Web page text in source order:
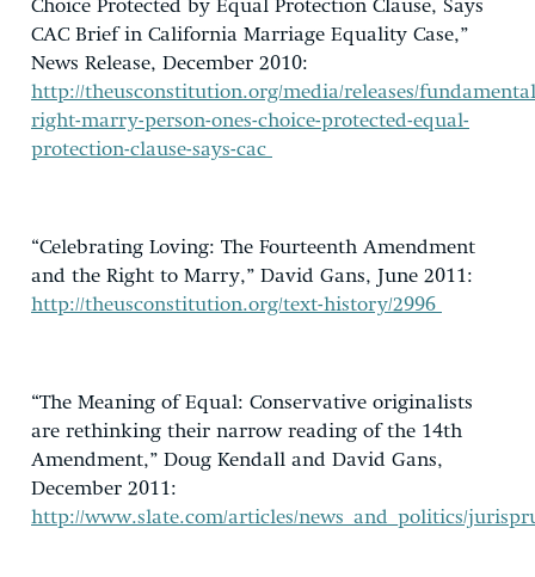
Choice Protected by Equal Protection Clause, Says
CAC Brief in California Marriage Equality Case,”
News Release, December 2010:
http://theusconstitution.org/media/releases/
right-marry-person-ones-choice-protected-equal-
protection-clause-says-cac
“Celebrating Loving: The Fourteenth Amendment
and the Right to Marry,” David Gans, June 2011:
http://theusconstitution.org/text-history/2996
“The Meaning of Equal: Conservative originalists
are rethinking their narrow reading of the 14th
Amendment,” Doug Kendall and David Gans,
December 2011:
http://www.slate.com/articles/news_and_politics/